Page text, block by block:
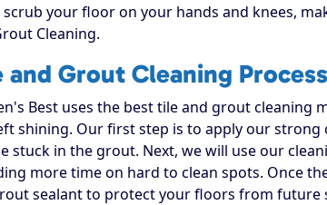
your floor on your hands and knees,
Cleaning.
and Grout Cleaning Process
Best uses the best tile and grout
shining. Our first step is to apply our
stuck in the grout. Next, we will use our
more time on hard to clean spots. Once
sealant to protect your floors from future